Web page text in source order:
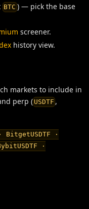
BTC ) — pick the base
screener.
history view.
markets to include in
perp ( USDTF ,
BitgetUSDTF ·
·